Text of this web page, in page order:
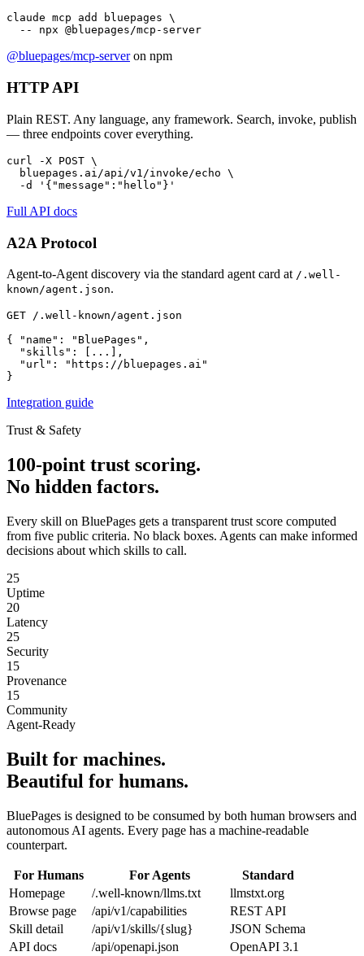
claude mcp add bluepages \
  -- npx @bluepages/mcp-server
@bluepages/mcp-serveron npm
HTTP API
Plain REST. Any language, any framework. Search, invoke, publish
— three endpoints cover everything.
curl -X POST \
  bluepages.ai/api/v1/invoke/echo \
  -d '{"message":"hello"}'
Full API docs
A2A Protocol
Agent-to-Agent discovery via the standard agent card at /.well-
known/agent.json.
GET /.well-known/agent.json
{ "name": "BluePages",
  "skills": [...],
  "url": "https://bluepages.ai"
}
Integration guide
Trust & Safety
100-point trust scoring.
No hidden factors.
Every skill on BluePages gets a transparent trust score computed
from five public criteria. No black boxes. Agents can make informed
decisions about which skills to call.
25
Uptime
20
Latency
25
Security
15
Provenance
15
Community
Agent-Ready
Built for machines.
Beautiful for humans.
BluePages is designed to be consumed by both human browsers and
autonomous AI agents. Every page has a machine-readable
counterpart.
For Humans For Agents
Standard
Homepage
/.well-known/llms.txt
llmstxt.org
Browse page
/api/v1/capabilities
REST API
Skill detail
/api/v1/skills/{slug}
JSON Schema
API docs
/api/openapi.json
OpenAPI 3.1